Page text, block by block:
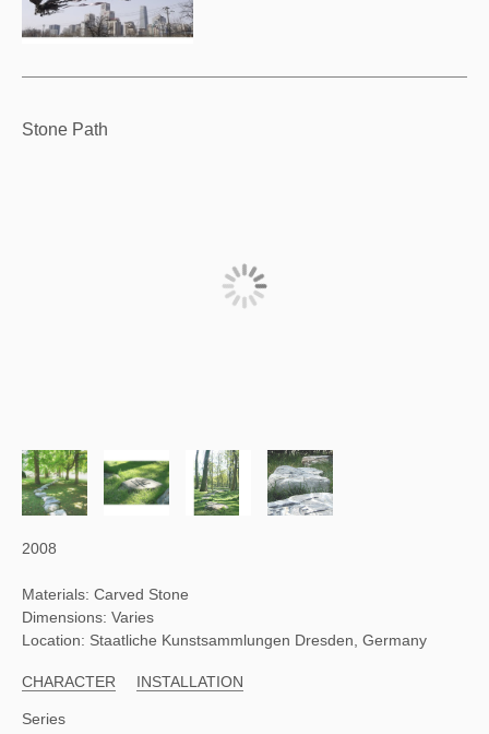
Stone Path
2008
Materials: Carved Stone
Dimensions: Varies
Location: Staatliche Kunstsammlungen Dresden, Germany
CHARACTER INSTALLATION
Series